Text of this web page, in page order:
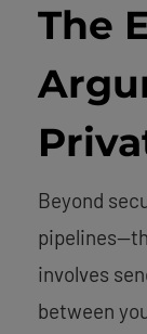
The
Beyond
involves
between